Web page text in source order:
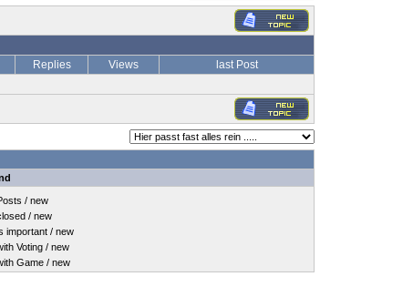
Replies Views last Post
/ new
/ new
important / new
Voting / new
Game / new